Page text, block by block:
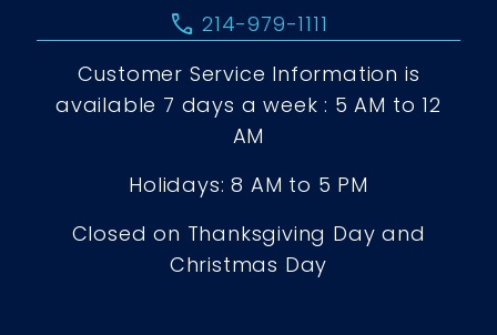
call 214-979-1111
Customer Service Information is
available 7 days a week : 5 AM to 12
AM
Holidays: 8 AM to 5 PM
Closed on Thanksgiving Day and
Christmas Day